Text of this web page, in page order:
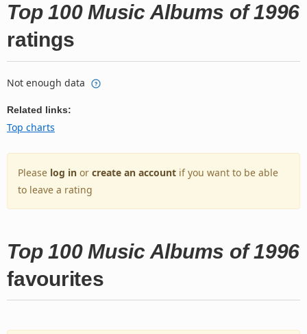
Top 100 Music Albums of 1996
ratings
Not enough data
Related links:
Top charts
Please log in or create an account if you want to be able
to leave a rating
Top 100 Music Albums of 1996
favourites